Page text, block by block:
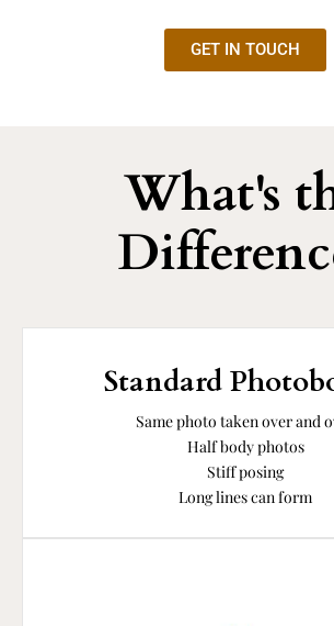
GET IN TOUCH
What's
Standard
Same photo taken over and
Half body photos
Stiff posing
Long lines can form